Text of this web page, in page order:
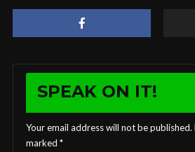
SPEAK ON IT!
Your email address will not be published.
marked *